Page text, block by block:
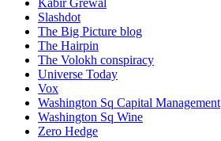
Kabir Grewal
Slashdot
The Big Picture blog
The Hairpin
The Volokh conspiracy
Universe Today
Vox
Washington Sq Capital Management
Washington Sq Wine
Zero Hedge